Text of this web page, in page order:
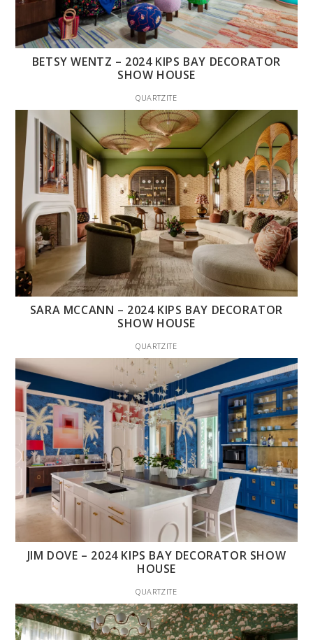
BETSY WENTZ – 2024 KIPS BAY DECORATOR
SHOW HOUSE
QUARTZITE
SARA MCCANN – 2024 KIPS BAY DECORATOR
SHOW HOUSE
QUARTZITE
JIM DOVE – 2024 KIPS BAY DECORATOR SHOW
HOUSE
QUARTZITE